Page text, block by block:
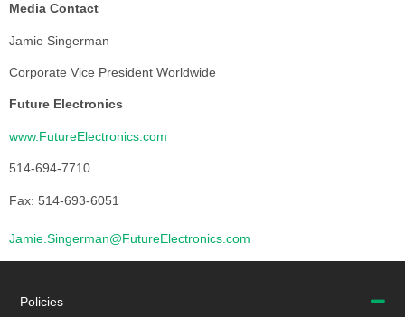
Media Contact
Jamie Singerman
Corporate Vice President Worldwide
Future Electronics
www.FutureElectronics.com
514-694-7710
Fax: 514-693-6051
Jamie.Singerman@FutureElectronics.com
Policies